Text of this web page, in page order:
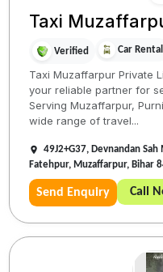
Taxi
Verified Car Rental
Taxi Muzaffarpur Private
your reliable partner for
Serving Muzaffarpur,
wide range of travel...
49J2+G37, Devnandan
Fatehpur, Muzaffarpur, Bihar
Send Enquiry Call